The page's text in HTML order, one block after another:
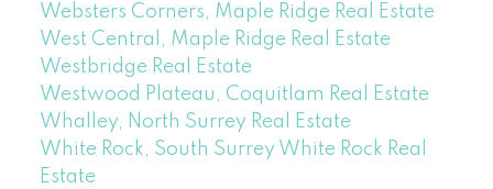
Websters Corners, Maple Ridge Real Estate
West Central, Maple Ridge Real Estate
Westbridge Real Estate
Westwood Plateau, Coquitlam Real Estate
Whalley, North Surrey Real Estate
White Rock, South Surrey White Rock Real
Estate